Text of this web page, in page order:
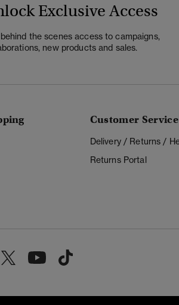
Exclusive Access
the scenes access to campaigns,
new products and sales.
Customer Service
Delivery / Returns /
Returns Portal